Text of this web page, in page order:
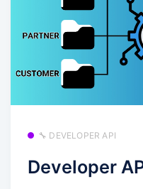
🔧 DEVELOPER API
Developer